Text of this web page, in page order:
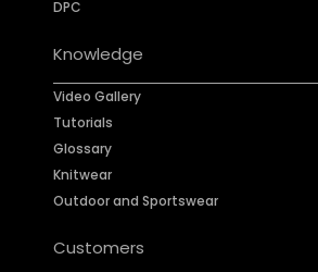
DPC
Knowledge
Video Gallery
Tutorials
Glossary
Knitwear
Outdoor and Sportswear
Customers